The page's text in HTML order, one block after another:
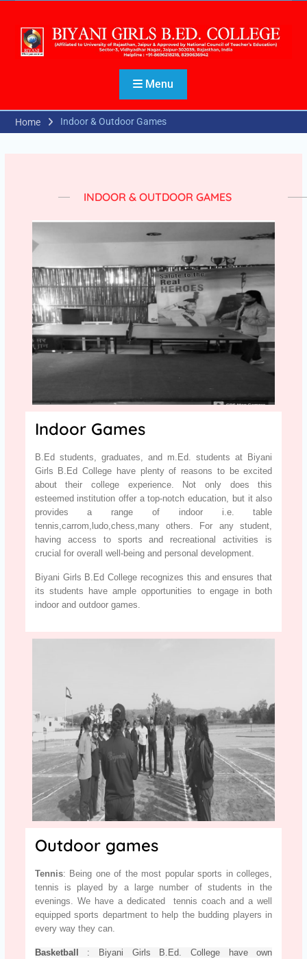
Menu
Home Indoor & Outdoor Games
INDOOR & OUTDOOR GAMES
Indoor Games
B.Ed students, graduates, and m.Ed. students at Biyani
Girls B.Ed College have plenty of reasons to be excited
about their college experience. Not only does this
esteemed institution offer a top-notch education, but it also
provides a range of indoor i.e. table
tennis,carrom,ludo,chess,many others. For any student,
having access to sports and recreational activities is
crucial for overall well-being and personal development.
Biyani Girls B.Ed College recognizes this and ensures that
its students have ample opportunities to engage in both
indoor and outdoor games.
Outdoor games
Tennis: Being one of the most popular sports in colleges,
tennis is played by a large number of students in the
evenings. We have a dedicated tennis coach and a well
equipped sports department to help the budding players in
every way they can.
Basketball
: Biyani Girls B.Ed. College have own